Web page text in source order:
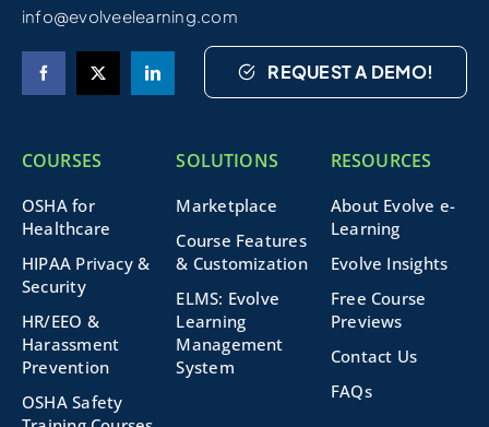
info@evolveelearning.com
REQUEST A DEMO!
COURSES
OSHA for
Healthcare
HIPAA Privacy &
Security
HR/EEO &
Harassment
Prevention
OSHA Safety
SOLUTIONS
Marketplace
Course Features
& Customization
ELMS: Evolve
Learning
Management
System
RESOURCES
About Evolve e-
Learning
Evolve Insights
Free Course
Previews
Contact Us
FAQs